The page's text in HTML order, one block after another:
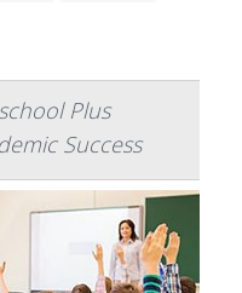
Plus
Success